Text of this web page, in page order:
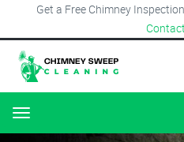
Get a Free Chimney
Menu